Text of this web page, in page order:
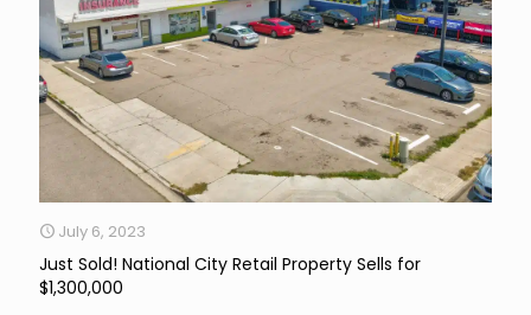
July 6, 2023
Just Sold! National City Retail Property Sells for
$1,300,000